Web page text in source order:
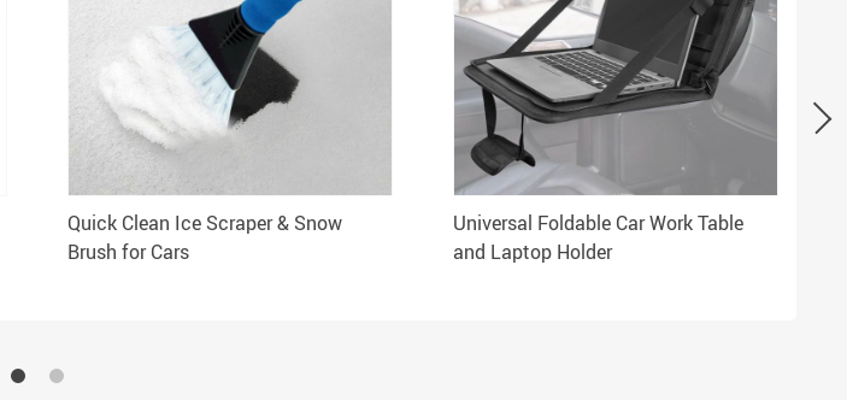
Quick Clean Ice Scraper & Snow
Brush for Cars
Universal Foldable Car Work Table
and Laptop Holder